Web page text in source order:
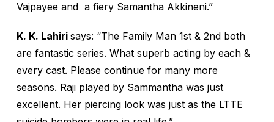
Vajpayee and a fiery Samantha Akkineni.”
K. K. Lahiri says: “The Family Man 1st & 2nd both
are fantastic series. What superb acting by each &
every cast. Please continue for many more
seasons. Raji played by Sammantha was just
excellent. Her piercing look was just as the LTTE